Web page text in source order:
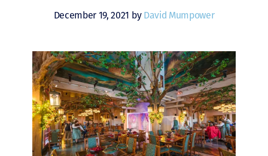
December 19, 2021 by David Mumpower